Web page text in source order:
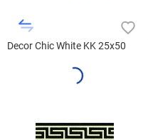
Decor Chic White KK 25x50